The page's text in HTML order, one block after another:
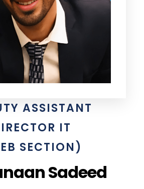
ASSISTANT
IT
SECTION)
Sadeed